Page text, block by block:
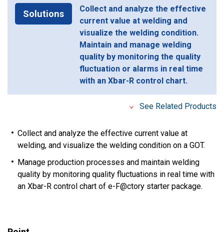
Solutions
Collect and analyze the effective
current value at welding and
visualize the welding condition.
Maintain and manage welding
quality by monitoring the quality
fluctuation or alarms in real time
with an Xbar-R control chart.
See Related Products
Collect and analyze the effective current value at
welding, and visualize the welding condition on a GOT.
Manage production processes and maintain welding
quality by monitoring quality fluctuations in real time with
an Xbar-R control chart of e-F@ctory starter package.